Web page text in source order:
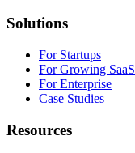
Solutions
For Startups
For Growing SaaS
For Enterprise
Case Studies
Resources